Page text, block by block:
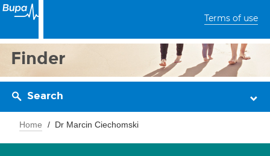
Terms of use
Finder
Search
Home Dr Marcin Ciechomski